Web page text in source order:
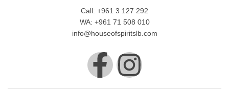
Call: +961 3 127 292
WA: +961 71 508 010
info@houseofspiritslb.com